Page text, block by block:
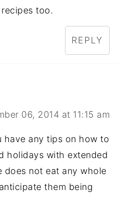
too.
REPLY
06, 2014 at 11:15 am
have any tips on how to
holidays with extended
does not eat any whole
them being